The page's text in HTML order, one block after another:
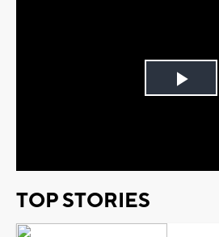
Play
TOP STORIES